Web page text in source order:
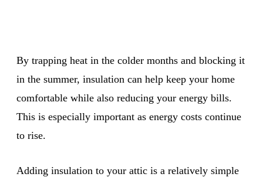
By trapping heat in the colder months and blocking it
in the summer, insulation can help keep your home
comfortable while also reducing your energy bills.
This is especially important as energy costs continue
to rise.
Adding insulation to your attic is a relatively simple